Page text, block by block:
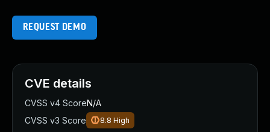
REQUEST DEMO
CVE details
CVSS v4 ScoreN/A
CVSS v3 Score
8.8 High